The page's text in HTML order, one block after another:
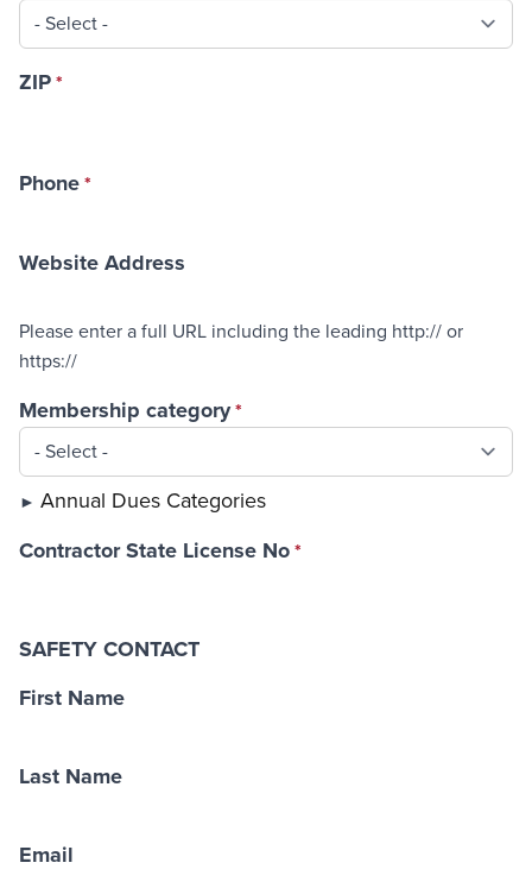
ZIP
Phone
Website Address
Please enter a full URL including the leading http:// or
https://
Membership category
Annual Dues Categories
Contractor State License No
SAFETY CONTACT
First Name
Last Name
Email